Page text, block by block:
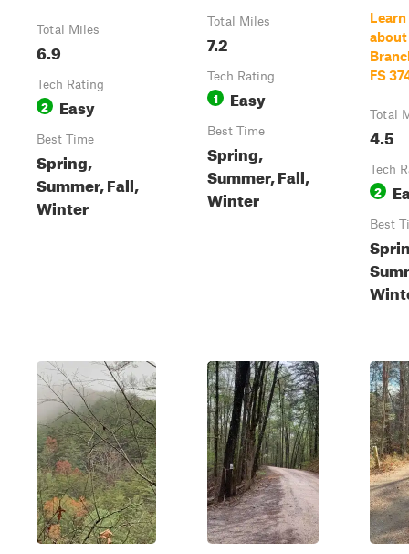
Total Miles
6.9
Tech Rating
2 Easy
Best Time
Spring,
Summer, Fall,
Winter
Total Miles
7.2
Tech Rating
1 Easy
Best Time
Spring,
Summer, Fall,
Winter
about
FS
Total
4.5
Tech
2
Best